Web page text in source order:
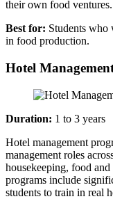
their own food ventures.
Best for: Students who
in food production.
Hotel
Duration: 1 to 3 years
Hotel management
management roles
housekeeping, food and
programs include
students to train in real